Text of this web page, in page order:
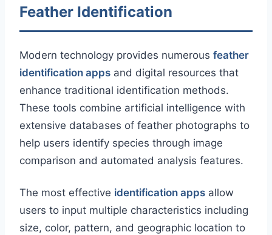
Feather Identification
Modern technology provides numerous feather
identification apps and digital resources that
enhance traditional identification methods.
These tools combine artificial intelligence with
extensive databases of feather photographs to
help users identify species through image
comparison and automated analysis features.
The most effective identification apps allow
users to input multiple characteristics including
size, color, pattern, and geographic location to